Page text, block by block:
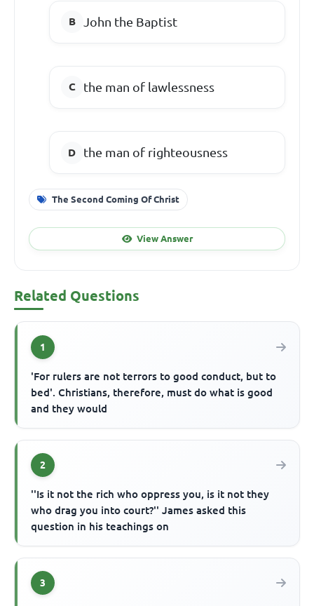
John the Baptist
the man of lawlessness
the man of righteousness
The Second Coming Of Christ
View Answer
Related Questions
1
'For rulers are not terrors to good conduct, but to
bed'. Christians, therefore, must do what is good
and they would
2
''Is it not the rich who oppress you, is it not they
who drag you into court?'' James asked this
question in his teachings on
3